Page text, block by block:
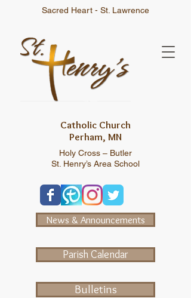
Holy Cross – Butler
St. Henry’s Area School
Bulletins
News & Announcements
Parish Calendar
Sacred Heart - St. Lawrence
Catholic Church
Perham, MN